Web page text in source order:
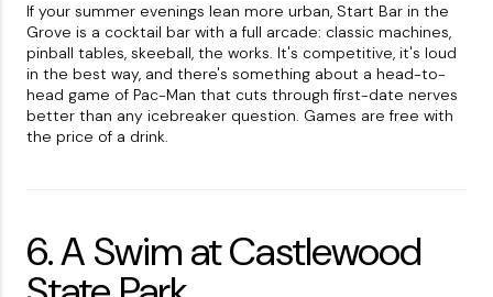
If your summer evenings lean more urban, Start Bar in the
Grove is a cocktail bar with a full arcade: classic machines,
pinball tables, skeeball, the works. It's competitive, it's loud
in the best way, and there's something about a head-to-
head game of Pac-Man that cuts through first-date nerves
better than any icebreaker question. Games are free with
the price of a drink.
6. A Swim at Castlewood